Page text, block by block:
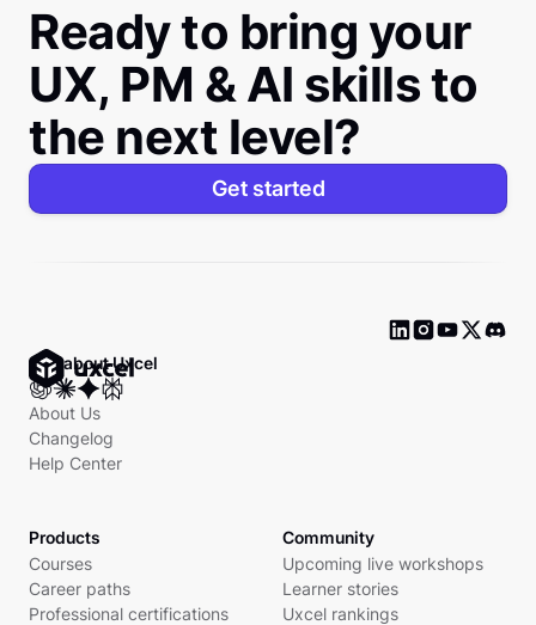
Ready to bring your
UX, PM & AI skills to
the next level?
Get started
Ask about Uxcel
About Us
Changelog
Help Center
Products
Courses
Career paths
Professional certifications
Community
Upcoming live workshops
Learner stories
Uxcel rankings